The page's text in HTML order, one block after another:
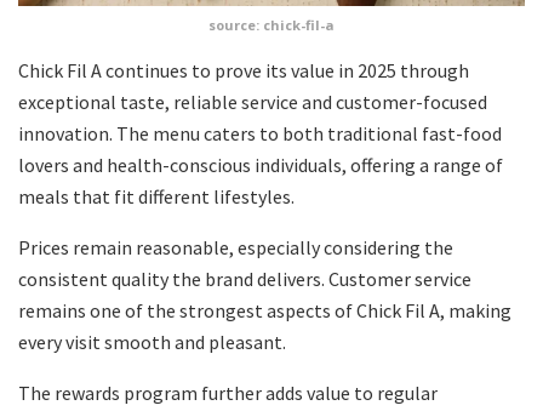
source: chick-fil-a
Chick Fil A continues to prove its value in 2025 through
exceptional taste, reliable service and customer-focused
innovation. The menu caters to both traditional fast-food
lovers and health-conscious individuals, offering a range of
meals that fit different lifestyles.
Prices remain reasonable, especially considering the
consistent quality the brand delivers. Customer service
remains one of the strongest aspects of Chick Fil A, making
every visit smooth and pleasant.
The rewards program further adds value to regular